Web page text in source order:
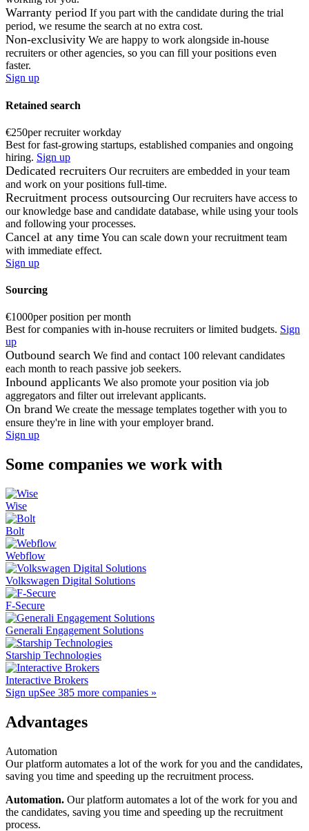
Warranty period If you part with the candidate during the trial
period, we resume the search at no extra cost.
Non-exclusivity We are happy to work alongside in-house
recruiters or other agencies, so you can fill your positions even
faster.
Sign up
Retained search
€250per recruiter workday
Best for fast-growing startups, established companies and ongoing
hiring. Sign up
Dedicated recruiters Our recruiters are embedded in your team
and work on your positions full-time.
Recruitment process outsourcing Our recruiters have access to
our knowledge base and candidate database, while using your tools
and following your processes.
Cancel at any timeYou can scale down your recruitment team
with immediate effect.
Sign up
Sourcing
€1000per position per month
Best for companies with in-house recruiters or limited budgets. Sign
up
Outbound search We find and contact 100 relevant candidates
each month to reach passive job seekers.
Inbound applicants We also promote your position via job
aggregators and filter out irrelevant applicants.
On brand We create the message templates together with you to
ensure they're in line with your employer brand.
Sign up
Some companies we work with
Wise
Bolt
Webflow
Volkswagen Digital Solutions
F-Secure
Generali Engagement Solutions
Starship Technologies
Interactive Brokers
Sign upSee 385 more companies »
Advantages
Automation
Our platform automates a lot of the work for you and the candidates,
saving you time and speeding up the recruitment process.
Automation. Our platform automates a lot of the work for you and
the candidates, saving you time and speeding up the recruitment
process.